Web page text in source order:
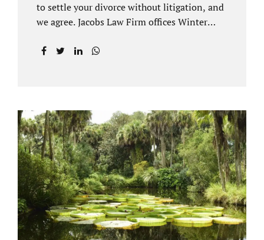
to settle your divorce without litigation, and
we agree. Jacobs Law Firm offices Winter
avoid court proceedings, save time, money
responsibility and fairness. An uncontested
divorce Deland Florida needs to be filed with
the Volusia circuit court. This can be done
through our law office and is a routine part of
the process. Call 407-335-8113 to learn how
we can help YOU. Traditional divorce is a...